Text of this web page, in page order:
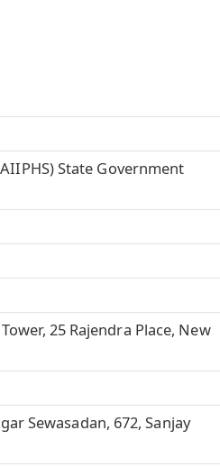
State Government
25 Rajendra Place, New
Sewasadan, 672, Sanjay